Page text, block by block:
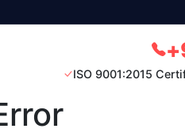
ISO 9001:2015